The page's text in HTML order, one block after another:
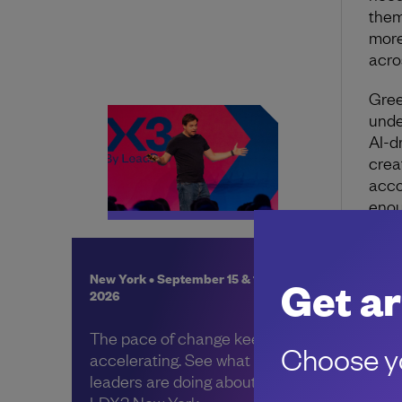
New York • September 15 & 16,
2026
The pace of change keeps
accelerating. See what other
leaders are doing about it, at
AI-
Get
Choose